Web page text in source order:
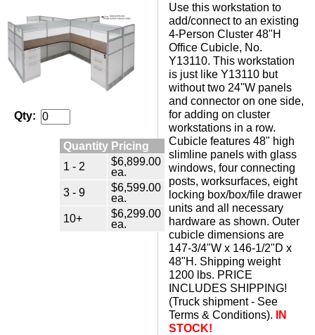
Qty:
Quantity Pricing
1 - 2
$6,899.00
ea.
3 - 9
$6,599.00
ea.
10+
$6,299.00
ea.
Use this workstation to
add/connect to an existing
4-Person Cluster 48"H
Office Cubicle, No.
Y13110. This workstation
is just like Y13110 but
without two 24"W panels
and connector on one side,
for adding on cluster
workstations in a row.
Cubicle features 48" high
slimline panels with glass
windows, four connecting
posts, worksurfaces, eight
locking box/box/file drawer
units and all necessary
hardware as shown. Outer
cubicle dimensions are
147-3/4"W x 146-1/2"D x
48"H. Shipping weight
1200 lbs. PRICE
INCLUDES SHIPPING!
(Truck shipment - See
Terms & Conditions).
IN
STOCK!